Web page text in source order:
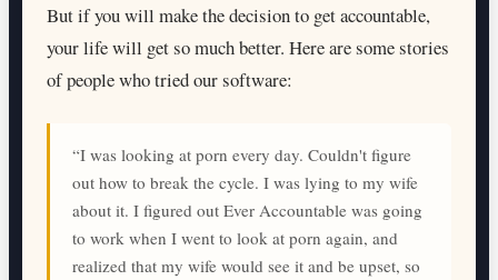
But if you will make the decision to get accountable,
your life will get so much better. Here are some stories
of people who tried our software:
“I was looking at porn every day. Couldn't figure
out how to break the cycle. I was lying to my wife
about it. I figured out Ever Accountable was going
to work when I went to look at porn again, and
realized that my wife would see it and be upset, so